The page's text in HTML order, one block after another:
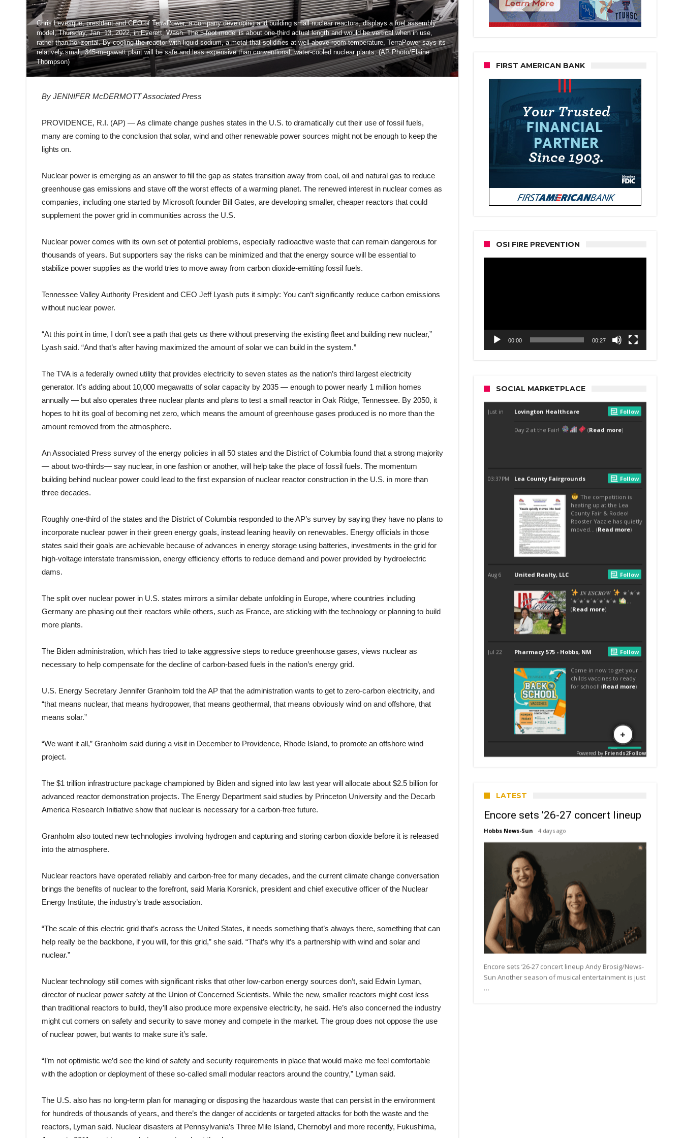
Chris Levesque, president and CEO of TerraPower, a company developing and building small nuclear reactors, displays a fuel assembly
model, Thursday, Jan. 13, 2022, in Everett, Wash. The 5-foot model is about one-third actual length and would be vertical when in use,
rather than horizontal. By cooling the reactor with liquid sodium, a metal that solidifies at well above room temperature, TerraPower says its
relatively small, 345-megawatt plant will be safe and less expensive than conventional, water-cooled nuclear plants. (AP Photo/Elaine
Thompson)
By JENNIFER McDERMOTT Associated Press
PROVIDENCE, R.I. (AP) — As climate change pushes states in the U.S. to dramatically cut their use of fossil fuels,
many are coming to the conclusion that solar, wind and other renewable power sources might not be enough to keep the
lights on.
Nuclear power is emerging as an answer to fill the gap as states transition away from coal, oil and natural gas to reduce
greenhouse gas emissions and stave off the worst effects of a warming planet. The renewed interest in nuclear comes as
companies, including one started by Microsoft founder Bill Gates, are developing smaller, cheaper reactors that could
supplement the power grid in communities across the U.S.
Nuclear power comes with its own set of potential problems, especially radioactive waste that can remain dangerous for
thousands of years. But supporters say the risks can be minimized and that the energy source will be essential to
stabilize power supplies as the world tries to move away from carbon dioxide-emitting fossil fuels.
Tennessee Valley Authority President and CEO Jeff Lyash puts it simply: You can’t significantly reduce carbon emissions
without nuclear power.
“At this point in time, I don’t see a path that gets us there without preserving the existing fleet and building new nuclear,”
Lyash said. “And that’s after having maximized the amount of solar we can build in the system.”
The TVA is a federally owned utility that provides electricity to seven states as the nation’s third largest electricity
generator. It’s adding about 10,000 megawatts of solar capacity by 2035 — enough to power nearly 1 million homes
annually — but also operates three nuclear plants and plans to test a small reactor in Oak Ridge, Tennessee. By 2050, it
hopes to hit its goal of becoming net zero, which means the amount of greenhouse gases produced is no more than the
amount removed from the atmosphere.
An Associated Press survey of the energy policies in all 50 states and the District of Columbia found that a strong majority
— about two-thirds— say nuclear, in one fashion or another, will help take the place of fossil fuels. The momentum
building behind nuclear power could lead to the first expansion of nuclear reactor construction in the U.S. in more than
three decades.
Roughly one-third of the states and the District of Columbia responded to the AP’s survey by saying they have no plans to
incorporate nuclear power in their green energy goals, instead leaning heavily on renewables. Energy officials in those
states said their goals are achievable because of advances in energy storage using batteries, investments in the grid for
high-voltage interstate transmission, energy efficiency efforts to reduce demand and power provided by hydroelectric
dams.
The split over nuclear power in U.S. states mirrors a similar debate unfolding in Europe, where countries including
Germany are phasing out their reactors while others, such as France, are sticking with the technology or planning to build
more plants.
The Biden administration, which has tried to take aggressive steps to reduce greenhouse gases, views nuclear as
necessary to help compensate for the decline of carbon-based fuels in the nation’s energy grid.
U.S. Energy Secretary Jennifer Granholm told the AP that the administration wants to get to zero-carbon electricity, and
“that means nuclear, that means hydropower, that means geothermal, that means obviously wind on and offshore, that
means solar.”
“We want it all,” Granholm said during a visit in December to Providence, Rhode Island, to promote an offshore wind
project.
The $1 trillion infrastructure package championed by Biden and signed into law last year will allocate about $2.5 billion for
advanced reactor demonstration projects. The Energy Department said studies by Princeton University and the Decarb
America Research Initiative show that nuclear is necessary for a carbon-free future.
Granholm also touted new technologies involving hydrogen and capturing and storing carbon dioxide before it is released
into the atmosphere.
Nuclear reactors have operated reliably and carbon-free for many decades, and the current climate change conversation
brings the benefits of nuclear to the forefront, said Maria Korsnick, president and chief executive officer of the Nuclear
Energy Institute, the industry’s trade association.
“The scale of this electric grid that’s across the United States, it needs something that’s always there, something that can
help really be the backbone, if you will, for this grid,” she said. “That’s why it’s a partnership with wind and solar and
nuclear.”
Nuclear technology still comes with significant risks that other low-carbon energy sources don’t, said Edwin Lyman,
director of nuclear power safety at the Union of Concerned Scientists. While the new, smaller reactors might cost less
than traditional reactors to build, they’ll also produce more expensive electricity, he said. He’s also concerned the industry
might cut corners on safety and security to save money and compete in the market. The group does not oppose the use
of nuclear power, but wants to make sure it’s safe.
“I’m not optimistic we’d see the kind of safety and security requirements in place that would make me feel comfortable
with the adoption or deployment of these so-called small modular reactors around the country,” Lyman said.
The U.S. also has no long-term plan for managing or disposing the hazardous waste that can persist in the environment
for hundreds of thousands of years, and there’s the danger of accidents or targeted attacks for both the waste and the
reactors, Lyman said. Nuclear disasters at Pennsylvania’s Three Mile Island, Chernobyl and more recently, Fukushima,
FIRST AMERICAN BANK
OSI FIRE PREVENTION
00:00 00:27
SOCIAL MARKETPLACE
LATEST
Encore sets ’26-27 concert lineup
Hobbs News-Sun 4 days ago
Encore sets ’26-27 concert lineup Andy Brosig/News-
Sun Another season of musical entertainment is just
…